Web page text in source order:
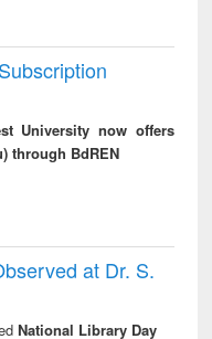
University now offers
through BdREN
at Dr. S.
National Library Day